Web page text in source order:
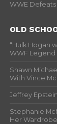
WWE Defeats
OLD
“Hulk Hogan
WWF Legend
Shawn
With Vince
Jeffrey
Stephanie
Her